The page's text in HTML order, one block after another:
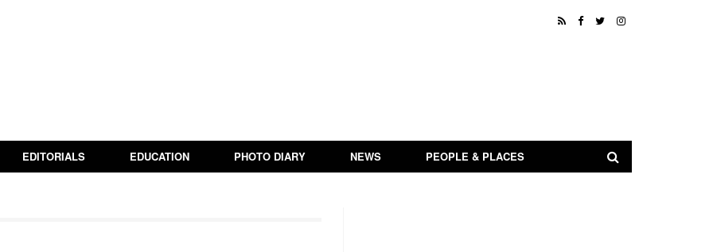
EDITORIALS EDUCATION PHOTO DIARY NEWS PEOPLE & PLACES